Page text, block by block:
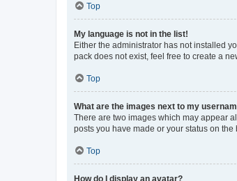
Top
My language is not in the list!
Either the administrator has not installed
pack does not exist, feel free to create a
Top
What are the images next to my
There are two images which may appear
posts you have made or your status on
Top
How do I display an avatar?